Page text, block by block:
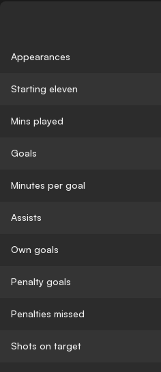
Appearances
Starting eleven
Mins played
Goals
Minutes per goal
Assists
Own goals
Penalty goals
Penalties missed
Shots on target